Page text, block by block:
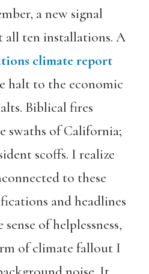
a new signal
all ten installations. A
climate report
halt to the economic
Biblical fires
swaths of California;
scoffs. I realize
to these
and headlines
of helplessness,
of climate fallout I